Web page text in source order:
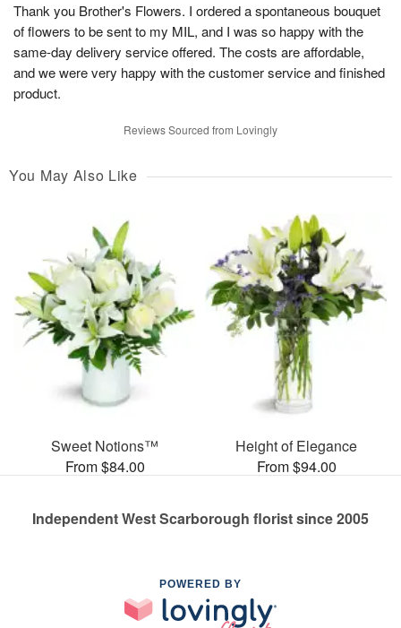
Thank you Brother's Flowers. I ordered a spontaneous bouquet
of flowers to be sent to my MIL, and I was so happy with the
same-day delivery service offered. The costs are affordable,
and we were very happy with the customer service and finished
product.
Reviews Sourced from Lovingly
You May Also Like
Sweet Notions™
From $84.00
Height of Elegance
From $94.00
Independent West Scarborough florist since 2005
POWERED BY